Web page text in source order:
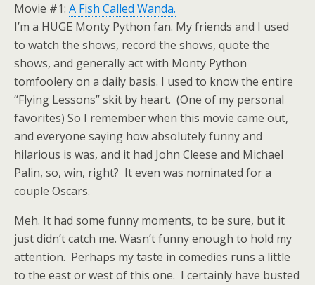
Movie #1: A Fish Called Wanda.
I’m a HUGE Monty Python fan. My friends and I used
to watch the shows, record the shows, quote the
shows, and generally act with Monty Python
tomfoolery on a daily basis. I used to know the entire
“Flying Lessons” skit by heart. (One of my personal
favorites) So I remember when this movie came out,
and everyone saying how absolutely funny and
hilarious is was, and it had John Cleese and Michael
Palin, so, win, right? It even was nominated for a
couple Oscars.
Meh. It had some funny moments, to be sure, but it
just didn’t catch me. Wasn’t funny enough to hold my
attention. Perhaps my taste in comedies runs a little
to the east or west of this one. I certainly have busted